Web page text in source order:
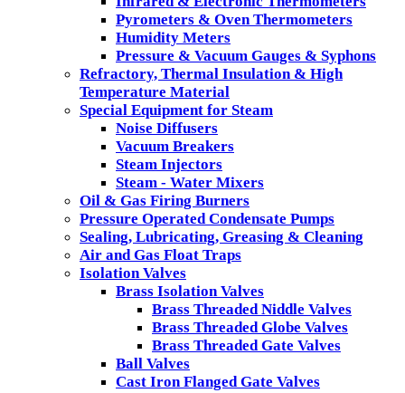
Pyrometers & Oven Thermometers
Humidity Meters
Pressure & Vacuum Gauges & Syphons
Refractory, Thermal Insulation & High
Temperature Material
Special Equipment for Steam
Noise Diffusers
Vacuum Breakers
Steam Injectors
Steam - Water Mixers
Oil & Gas Firing Burners
Pressure Operated Condensate Pumps
Sealing, Lubricating, Greasing & Cleaning
Air and Gas Float Traps
Isolation Valves
Brass Isolation Valves
Brass Threaded Niddle Valves
Brass Threaded Globe Valves
Brass Threaded Gate Valves
Ball Valves
Cast Iron Flanged Gate Valves